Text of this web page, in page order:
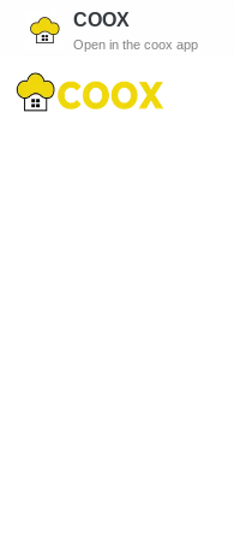
COOX
Open in the coox app